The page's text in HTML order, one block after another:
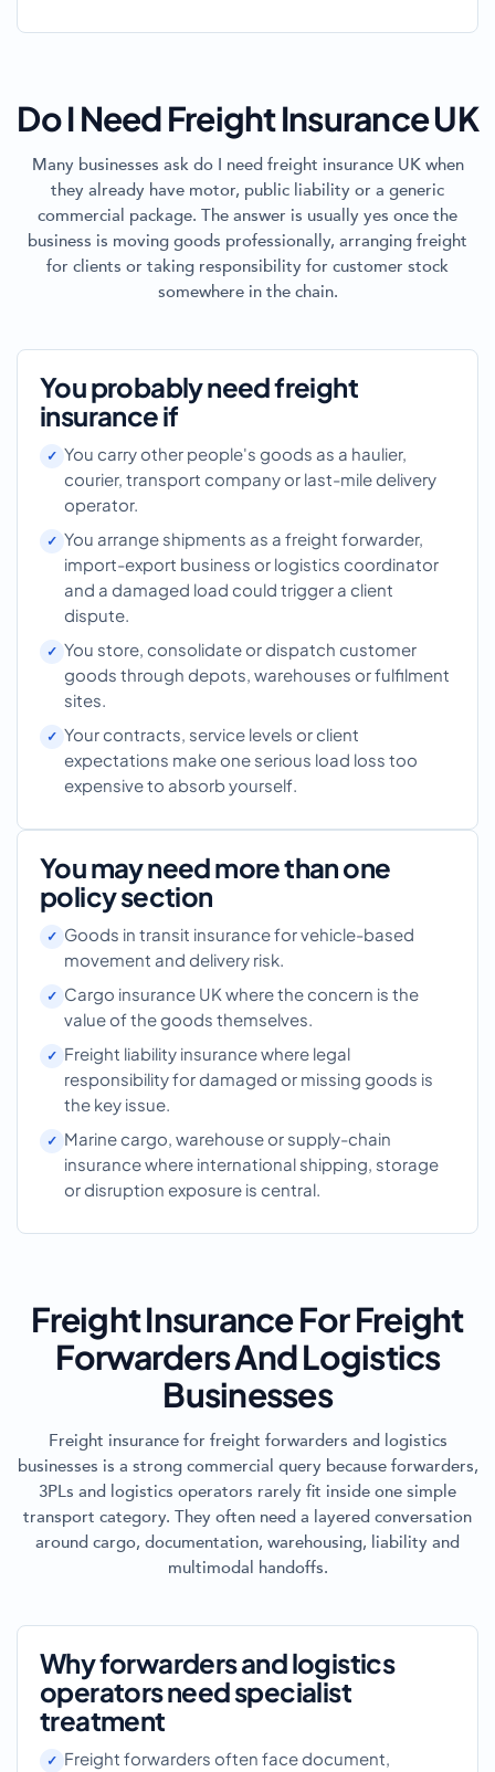
Do I Need Freight Insurance UK
Many businesses ask do I need freight insurance UK when
they already have motor, public liability or a generic
commercial package. The answer is usually yes once the
business is moving goods professionally, arranging freight
for clients or taking responsibility for customer stock
somewhere in the chain.
You probably need freight
insurance if
You carry other people's goods as a haulier,
courier, transport company or last-mile delivery
operator.
You arrange shipments as a freight forwarder,
import-export business or logistics coordinator
and a damaged load could trigger a client
dispute.
You store, consolidate or dispatch customer
goods through depots, warehouses or fulfilment
sites.
Your contracts, service levels or client
expectations make one serious load loss too
expensive to absorb yourself.
You may need more than one
policy section
Goods in transit insurance for vehicle-based
movement and delivery risk.
Cargo insurance UK where the concern is the
value of the goods themselves.
Freight liability insurance where legal
responsibility for damaged or missing goods is
the key issue.
Marine cargo, warehouse or supply-chain
insurance where international shipping, storage
or disruption exposure is central.
Freight Insurance For Freight
Forwarders And Logistics
Businesses
Freight insurance for freight forwarders and logistics
businesses is a strong commercial query because forwarders,
3PLs and logistics operators rarely fit inside one simple
transport category. They often need a layered conversation
around cargo, documentation, warehousing, liability and
multimodal handoffs.
Why forwarders and logistics
operators need specialist
treatment
Freight forwarders often face document,